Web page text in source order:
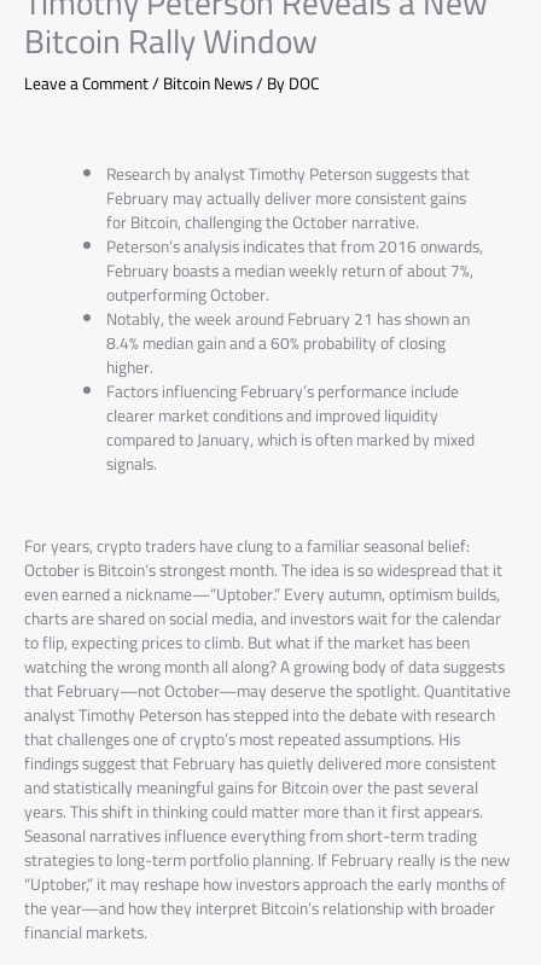
Bitcoin Rally Window
Leave a Comment/Bitcoin News/ ByDOC
Research by analyst Timothy Peterson suggests that
February may actually deliver more consistent gains
for Bitcoin, challenging the October narrative.
Peterson’s analysis indicates that from 2016 onwards,
February boasts a median weekly return of about 7%,
outperforming October.
Notably, the week around February 21 has shown an
8.4% median gain and a 60% probability of closing
higher.
Factors influencing February’s performance include
clearer market conditions and improved liquidity
compared to January, which is often marked by mixed
signals.
For years, crypto traders have clung to a familiar seasonal belief:
October is Bitcoin’s strongest month. The idea is so widespread that it
even earned a nickname—“Uptober.” Every autumn, optimism builds,
charts are shared on social media, and investors wait for the calendar
to flip, expecting prices to climb. But what if the market has been
watching the wrong month all along? A growing body of data suggests
that February—not October—may deserve the spotlight. Quantitative
analyst Timothy Peterson has stepped into the debate with research
that challenges one of crypto’s most repeated assumptions. His
findings suggest that February has quietly delivered more consistent
and statistically meaningful gains for Bitcoin over the past several
years. This shift in thinking could matter more than it first appears.
Seasonal narratives influence everything from short-term trading
strategies to long-term portfolio planning. If February really is the new
“Uptober,” it may reshape how investors approach the early months of
the year—and how they interpret Bitcoin’s relationship with broader
financial markets.